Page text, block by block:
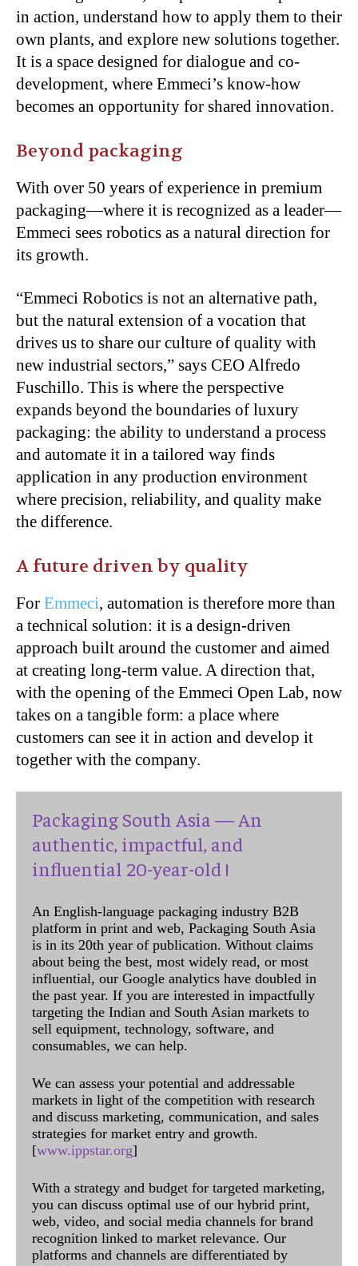
in action, understand how to apply them to their
own plants, and explore new solutions together.
It is a space designed for dialogue and co-
development, where Emmeci’s know-how
becomes an opportunity for shared innovation.
Beyond packaging
With over 50 years of experience in premium
packaging—where it is recognized as a leader—
Emmeci sees robotics as a natural direction for
its growth.
“Emmeci Robotics is not an alternative path,
but the natural extension of a vocation that
drives us to share our culture of quality with
new industrial sectors,” says CEO Alfredo
Fuschillo. This is where the perspective
expands beyond the boundaries of luxury
packaging: the ability to understand a process
and automate it in a tailored way finds
application in any production environment
where precision, reliability, and quality make
the difference.
A future driven by quality
For Emmeci, automation is therefore more than
a technical solution: it is a design-driven
approach built around the customer and aimed
at creating long-term value. A direction that,
with the opening of the Emmeci Open Lab, now
takes on a tangible form: a place where
customers can see it in action and develop it
together with the company.
Packaging South Asia — An
authentic, impactful, and
influential 20-year-old !
An English-language packaging industry B2B
platform in print and web, Packaging South Asia
is in its 20th year of publication. Without claims
about being the best, most widely read, or most
influential, our Google analytics have doubled in
the past year. If you are interested in impactfully
targeting the Indian and South Asian markets to
sell equipment, technology, software, and
consumables, we can help.
We can assess your potential and addressable
markets in light of the competition with research
and discuss marketing, communication, and sales
strategies for market entry and growth.
[www.ippstar.org]
With a strategy and budget for targeted marketing,
you can discuss optimal use of our hybrid print,
web, video, and social media channels for brand
recognition linked to market relevance. Our
platforms and channels are differentiated by